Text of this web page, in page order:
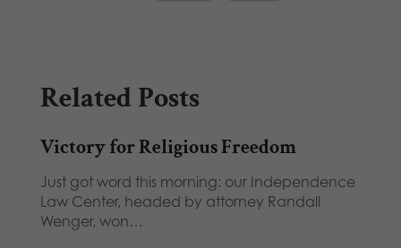
Related Posts
Victory for Religious Freedom
Just got word this morning: our Independence
Law Center, headed by attorney Randall
Wenger, won…